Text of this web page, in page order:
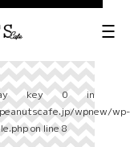
key 0 in
wpnew/wp-
on line8